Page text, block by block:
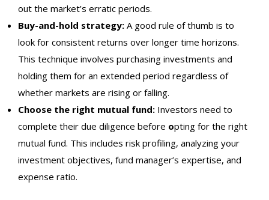
out the market’s erratic periods.
Buy-and-hold strategy: A good rule of thumb is to
look for consistent returns over longer time horizons.
This technique involves purchasing investments and
holding them for an extended period regardless of
whether markets are rising or falling.
Choose the right mutual fund: Investors need to
complete their due diligence before opting for the right
mutual fund. This includes risk profiling, analyzing your
investment objectives, fund manager’s expertise, and
expense ratio.